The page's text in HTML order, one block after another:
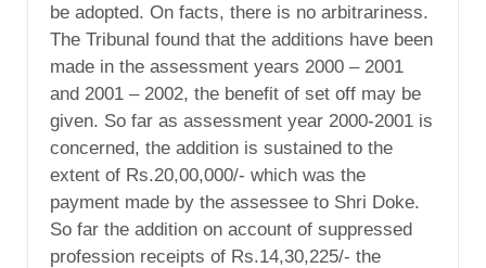
be adopted. On facts, there is no arbitrariness.
The Tribunal found that the additions have been
made in the assessment years 2000 – 2001
and 2001 – 2002, the benefit of set off may be
given. So far as assessment year 2000-2001 is
concerned, the addition is sustained to the
extent of Rs.20,00,000/- which was the
payment made by the assessee to Shri Doke.
So far the addition on account of suppressed
profession receipts of Rs.14,30,225/- the